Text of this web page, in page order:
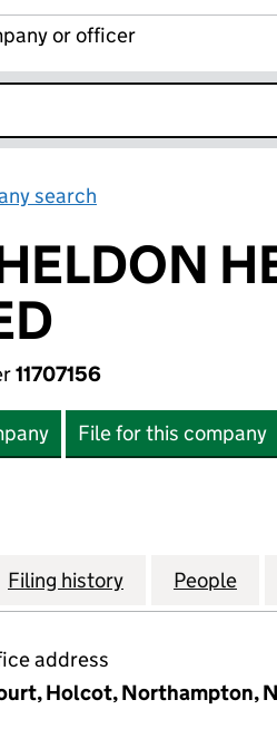
or officer
search
11707156
File for this company
WHELDON HEATING &
Filing history for E.J.People
address
Holcot, Northampton,